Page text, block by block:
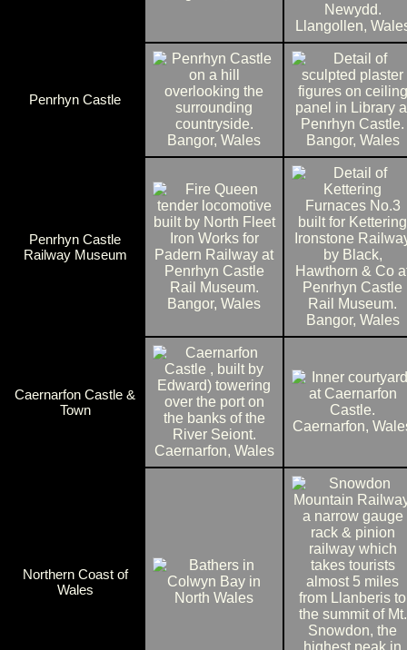
Penrhyn Castle
Penrhyn Castle
Railway Museum
Caernarfon Castle &
Town
Northern Coast of
Wales